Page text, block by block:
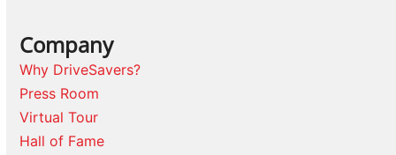
Company
Why DriveSavers?
Press Room
Virtual Tour
Hall of Fame